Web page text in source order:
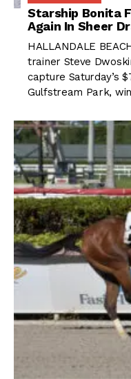
Starship Bonita
Again In Sheer
HALLANDALE
trainer Steve
capture Saturday’s
Gulfstream Park,